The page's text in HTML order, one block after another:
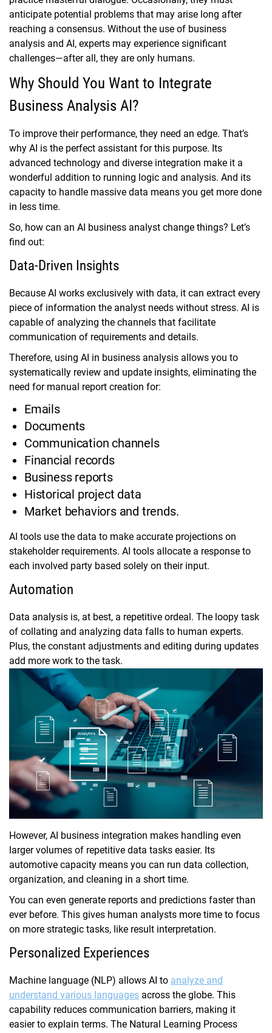
anticipate potential problems that may arise long after
reaching a consensus. Without the use of business
analysis and AI, experts may experience significant
challenges—after all, they are only humans.
Why Should You Want to Integrate
Business Analysis AI?
To improve their performance, they need an edge. That’s
why AI is the perfect assistant for this purpose. Its
advanced technology and diverse integration make it a
wonderful addition to running logic and analysis. And its
capacity to handle massive data means you get more done
in less time.
So, how can an AI business analyst change things? Let’s
find out:
Data-Driven Insights
Because AI works exclusively with data, it can extract every
piece of information the analyst needs without stress. AI is
capable of analyzing the channels that facilitate
communication of requirements and details.
Therefore, using AI in business analysis allows you to
systematically review and update insights, eliminating the
need for manual report creation for:
Emails
Documents
Communication channels
Financial records
Business reports
Historical project data
Market behaviors and trends.
AI tools use the data to make accurate projections on
stakeholder requirements. AI tools allocate a response to
each involved party based solely on their input.
Automation
Data analysis is, at best, a repetitive ordeal. The loopy task
of collating and analyzing data falls to human experts.
Plus, the constant adjustments and editing during updates
add more work to the task.
However, AI business integration makes handling even
larger volumes of repetitive data tasks easier. Its
automotive capacity means you can run data collection,
organization, and cleaning in a short time.
You can even generate reports and predictions faster than
ever before. This gives human analysts more time to focus
on more strategic tasks, like result interpretation.
Personalized Experiences
Machine language (NLP) allows AI to analyze and
understand various languages across the globe. This
capability reduces communication barriers, making it
easier to explain terms. The Natural Learning Process